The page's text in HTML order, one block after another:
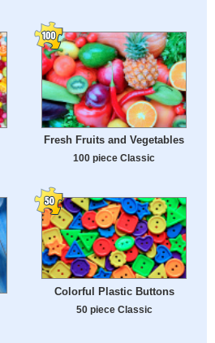
Fresh Fruits and Vegetables
100 piece Classic
Colorful Plastic Buttons
50 piece Classic